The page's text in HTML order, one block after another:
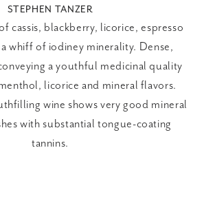
STEPHEN TANZER
cassis, blackberry, licorice, espresso
whiff of iodiney minerality. Dense,
a youthful medicinal quality
licorice and mineral flavors.
wine shows very good mineral
with substantial tongue-coating
tannins.